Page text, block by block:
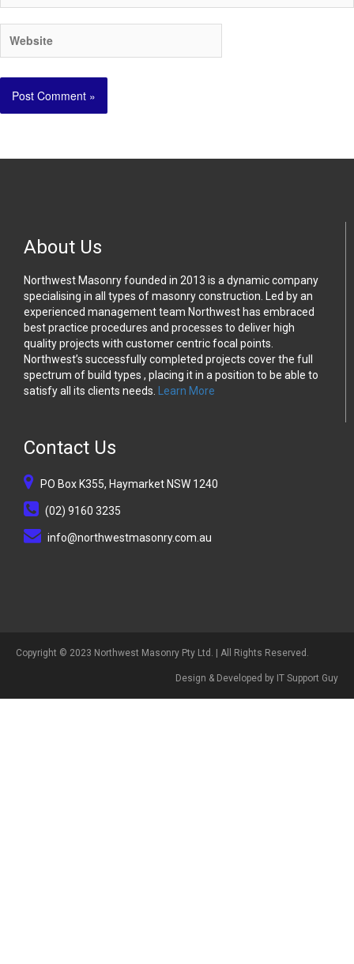
About Us
Northwest Masonry founded in 2013 is a dynamic company
specialising in all types of masonry construction. Led by an
experienced management team Northwest has embraced
best practice procedures and processes to deliver high
quality projects with customer centric focal points.
Northwest’s successfully completed projects cover the full
spectrum of build types , placing it in a position to be able to
satisfy all its clients needs. Learn More
Contact Us
PO Box K355, Haymarket NSW 1240
(02) 9160 3235
info@northwestmasonry.com.au
Copyright © 2023 Northwest Masonry Pty Ltd. | All Rights Reserved.
Design & Developed by IT Support Guy